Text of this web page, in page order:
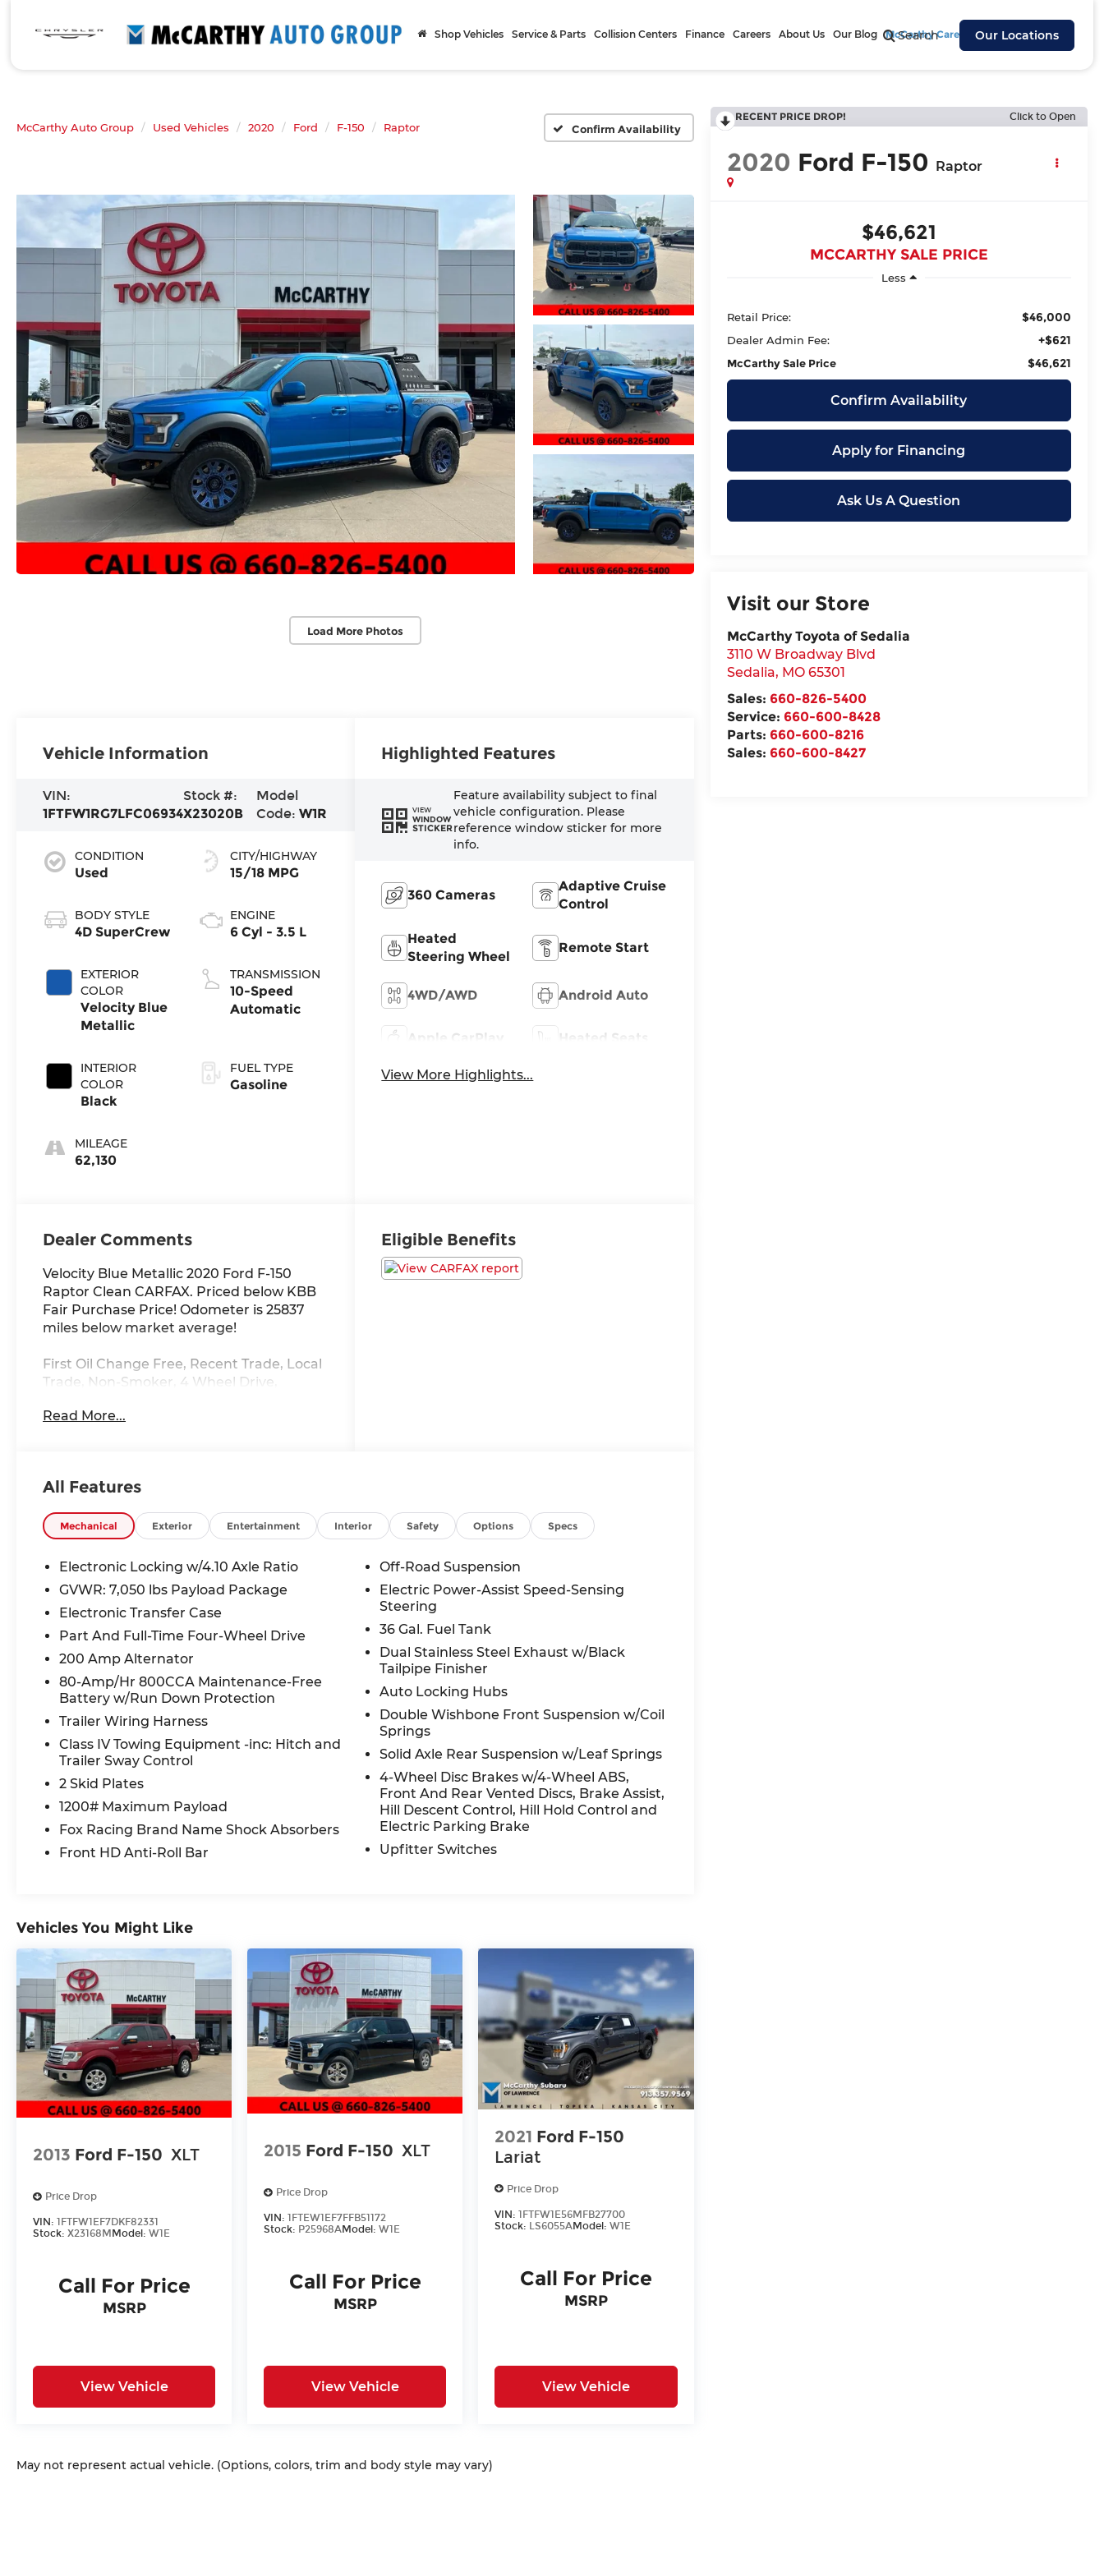
Search Our Locations
Shop Vehicles Service & Parts Collision Centers Finance Careers About Us Our Blog McCarthy Cares
McCarthy Auto Group Used Vehicles 2020 Ford F-150 Raptor Confirm Availability
Load More Photos
RECENT PRICE DROP! Click to Open
2020 Ford F-150 Raptor
$46,621
MCCARTHY SALE PRICE
Less
Retail Price: $46,000
Dealer Admin Fee: +$621
McCarthy Sale Price $46,621
Confirm Availability
Apply for Financing
Ask Us A Question
Visit our Store
McCarthy Toyota of Sedalia
3110 W Broadway Blvd
Sedalia, MO 65301
Sales: 660-826-5400
Service: 660-600-8428
Parts: 660-600-8216
Sales: 660-600-8427
Vehicle Information
VIN:
1FTFW1RG7LFC06934
Stock #:
X23020B
Model
Code:W1R
CONDITION
Used
BODY STYLE
4D SuperCrew
EXTERIOR
COLOR
Velocity Blue
Metallic
INTERIOR
COLOR
Black
MILEAGE
62,130
CITY/HIGHWAY
15/18 MPG
ENGINE
6 Cyl - 3.5 L
TRANSMISSION
10-Speed
Automatic
FUEL TYPE
Gasoline
Highlighted Features
VIEW
WINDOW
STICKER
Feature availability subject to final
vehicle configuration. Please
reference window sticker for more
info.
360 Cameras
Adaptive Cruise
Control
Heated
Steering Wheel
Remote Start
4WD/AWD Android Auto
Apple CarPlay Heated Seats
View More Highlights...
Dealer Comments
Velocity Blue Metallic 2020 Ford F-150
Raptor Clean CARFAX. Priced below KBB
Fair Purchase Price! Odometer is 25837
miles below market average!
First Oil Change Free, Recent Trade, Local
Trade, Non-Smoker, 4 Wheel Drive,
Metallic, Alloy wheels, Equipment Group
Front Seats, Integrated Trailer Brake
Controller, Radio: B&O Sound System by
Bang & Olufsen, Raptor Carbon Fiber
Package, Raptor Exterior Graphics
Package, Raptor Hood Graphics Package,
Tailgate Step w/Tailgate Lift Assist, Twin
Panel Moonroof.
Awards:
* JD Power Vehicle Dependability Study
Welcome to McCarthy Toyota of Sedalia,
home of the Apology Free Pre-Owned
Experience and where, when you buy a
vehicle, your first oil change is always free.
Serving the Missouri areas of Boonville,
Marshall, Clinton, and Warrensburg, our
dealership is conveniently located at 3110
West Broadway in Sedalia, MO. Stop in to
test drive a new Toyota or used vehicle
Toyota of Sedalia #888-711-0269 Located at
Read More...
Eligible Benefits
All Features
Mechanical Exterior Entertainment Interior Safety Options Specs
Electronic Locking w/4.10 Axle Ratio
GVWR: 7,050 lbs Payload Package
Electronic Transfer Case
Part And Full-Time Four-Wheel Drive
200 Amp Alternator
80-Amp/Hr 800CCA Maintenance-Free
Battery w/Run Down Protection
Trailer Wiring Harness
Class IV Towing Equipment -inc: Hitch and
Trailer Sway Control
2 Skid Plates
1200# Maximum Payload
Fox Racing Brand Name Shock Absorbers
Front HD Anti-Roll Bar
Off-Road Suspension
Electric Power-Assist Speed-Sensing
Steering
36 Gal. Fuel Tank
Dual Stainless Steel Exhaust w/Black
Tailpipe Finisher
Auto Locking Hubs
Double Wishbone Front Suspension w/Coil
Springs
Solid Axle Rear Suspension w/Leaf Springs
4-Wheel Disc Brakes w/4-Wheel ABS,
Front And Rear Vented Discs, Brake Assist,
Hill Descent Control, Hill Hold Control and
Electric Parking Brake
Upfitter Switches
Vehicles You Might Like
2013 Ford F-150 XLT
Price Drop
VIN: 1FTFW1EF7DKF82331
Stock: X23168MModel: W1E
Call For Price
MSRP
View Vehicle
2015 Ford F-150 XLT
Price Drop
VIN:1FTEW1EF7FFB51172
Stock: P25968AModel:W1E
Call For Price
MSRP
View Vehicle
2021 Ford F-150
Lariat
Price Drop
VIN:1FTFW1E56MFB27700
Stock: LS6055AModel:W1E
Call For Price
MSRP
View Vehicle
May not represent actual vehicle. (Options, colors, trim and body style may vary)